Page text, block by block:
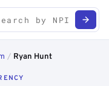
/ Ryan Hunt